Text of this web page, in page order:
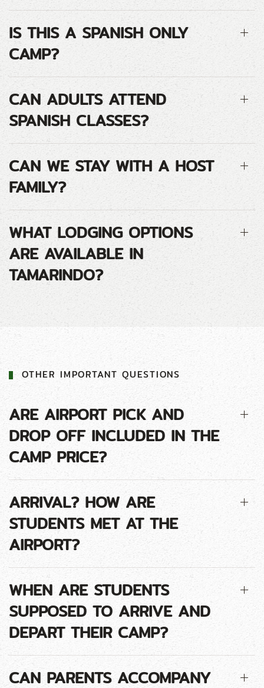
IS THIS A SPANISH ONLY
CAMP?
CAN ADULTS ATTEND
SPANISH CLASSES?
CAN WE STAY WITH A HOST
FAMILY?
WHAT LODGING OPTIONS
ARE AVAILABLE IN
TAMARINDO?
OTHER IMPORTANT QUESTIONS
ARE AIRPORT PICK AND
DROP OFF INCLUDED IN THE
CAMP PRICE?
ARRIVAL? HOW ARE
STUDENTS MET AT THE
AIRPORT?
WHEN ARE STUDENTS
SUPPOSED TO ARRIVE AND
DEPART THEIR CAMP?
CAN PARENTS ACCOMPANY